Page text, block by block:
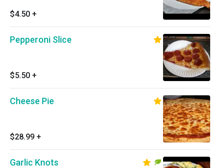
$4.50 +
Pepperoni Slice
$5.50 +
Cheese Pie
$28.99 +
Garlic Knots